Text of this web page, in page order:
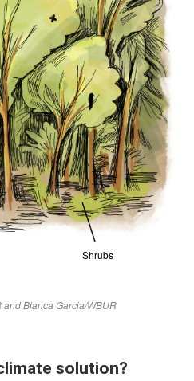
solution?